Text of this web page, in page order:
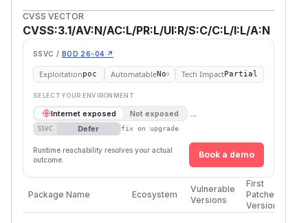
CVSS VECTOR
CVSS:3.1/AV:N/AC:L/PR:L/UI:R/S:C/C:L/I:L/A:N
SSVC / BOD 26-04 ↗
Exploitationpoc AutomatableNo Tech ImpactPartial
SELECT YOUR ENVIRONMENT
Internet exposed Not exposed →
SSVC Defer fix on upgrade
Runtime reachability resolves your actual
outcome.
Book a demo
Package Name Ecosystem
Vulnerable
Versions
First
Patched
Version